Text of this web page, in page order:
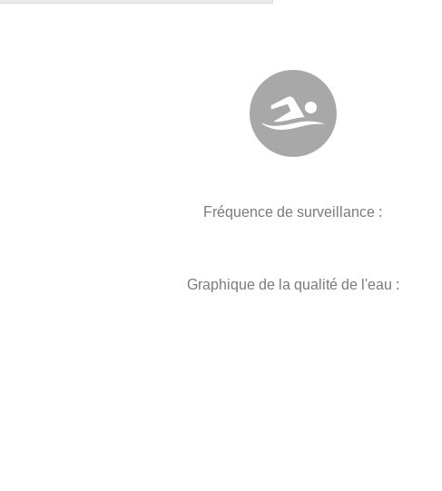
Fréquence de surveillance :
Graphique de la qualité de l'eau :